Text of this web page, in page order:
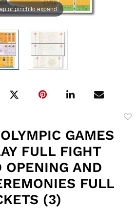
or pinch to expand
GAMES
FULL FIGHT
OPENING AND
FULL
(3)